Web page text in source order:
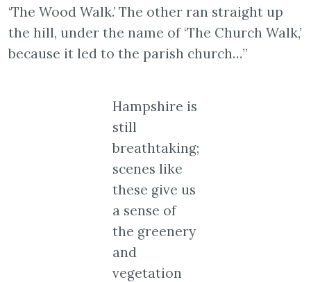
‘The Wood Walk.’ The other ran straight up
the hill, under the name of ‘The Church Walk,’
because it led to the parish church…”
Hampshire is
still
breathtaking;
scenes like
these give us
a sense of
the greenery
and
vegetation